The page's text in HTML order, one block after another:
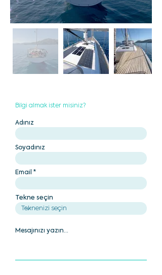
Bilgi almak ister misiniz?
Adınız
Soyadınız
Email
Tekne seçin
Mesajınızı yazın...